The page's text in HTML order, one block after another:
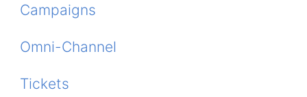
Campaigns
Omni-Channel
Tickets